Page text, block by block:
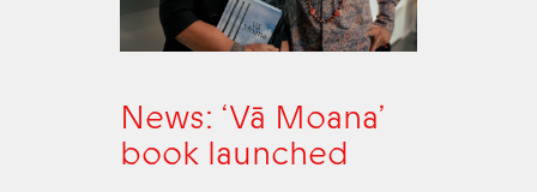
News: ‘Vā Moana’
book launched